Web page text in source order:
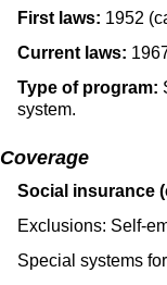
First laws: 1952
Current laws:
Type of program:
system.
Coverage
Social insurance
Exclusions: Self-
Special systems